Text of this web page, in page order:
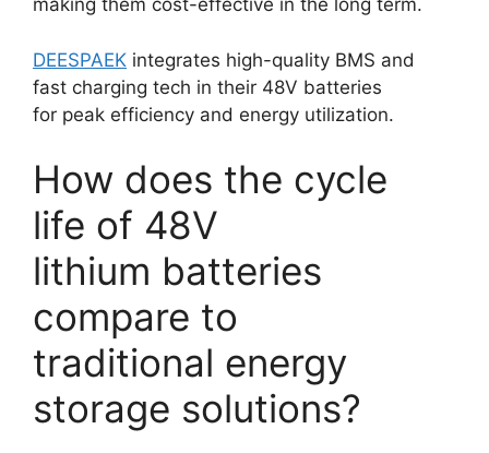
making them cost-effective in the long term.
DEESPAEK integrates high-quality BMS and
fast charging tech in their 48V batteries
for peak efficiency and energy utilization.
How does the cycle
life of 48V
lithium batteries
compare to
traditional energy
storage solutions?